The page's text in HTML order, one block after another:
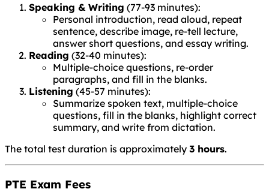
Speaking & Writing (77-93 minutes):
Personal introduction, read aloud, repeat
sentence, describe image, re-tell lecture,
answer short questions, and essay writing.
Reading (32-40 minutes):
Multiple-choice questions, re-order
paragraphs, and fill in the blanks.
Listening (45-57 minutes):
Summarize spoken text, multiple-choice
questions, fill in the blanks, highlight correct
summary, and write from dictation.
The total test duration is approximately 3 hours.
PTE Exam Fees